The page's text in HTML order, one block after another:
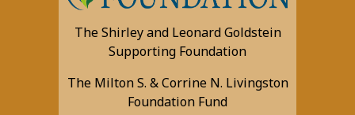
The Shirley and Leonard Goldstein
Supporting Foundation
The Milton S. & Corrine N. Livingston
Foundation Fund